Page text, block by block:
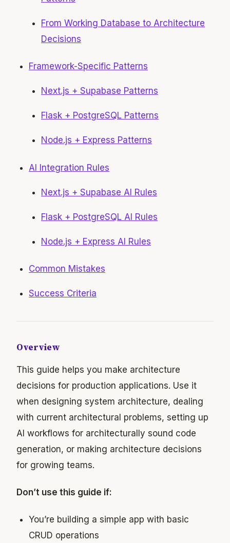
From Working Database to Architecture
Decisions
Framework-Specific Patterns
Next.js + Supabase Patterns
Flask + PostgreSQL Patterns
Node.js + Express Patterns
AI Integration Rules
Next.js + Supabase AI Rules
Flask + PostgreSQL AI Rules
Node.js + Express AI Rules
Common Mistakes
Success Criteria
Overview
This guide helps you make architecture
decisions for production applications. Use it
when designing system architecture, dealing
with current architectural problems, setting up
AI workflows for architecturally sound code
generation, or making architecture decisions
for growing teams.
Don’t use this guide if:
You’re building a simple app with basic
CRUD operations